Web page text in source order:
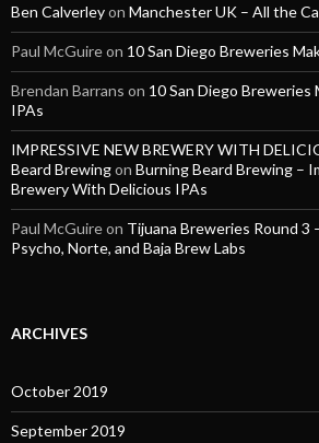
Ben Calverleyon Manchester UK – All the
Paul McGuireon 10 San Diego Breweries
Brendan Barrans on 10 San Diego Breweries
IPAs
IMPRESSIVE NEW BREWERY WITH
Beard Brewingon Burning Beard Brewing –
Brewery With Delicious IPAs
Paul McGuireon Tijuana Breweries Round 3
Psycho, Norte, and Baja Brew Labs
ARCHIVES
October 2019
September 2019